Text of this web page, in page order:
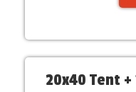
20x40 Tent +